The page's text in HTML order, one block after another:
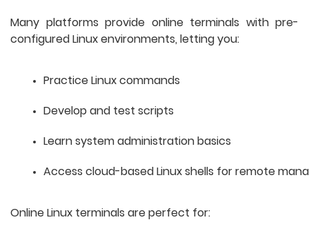
Many platforms provide online terminals with pre-
configured Linux environments, letting you:
Practice Linux commands
Develop and test scripts
Learn system administration basics
Access cloud-based Linux shells for remote
Online Linux terminals are perfect for: